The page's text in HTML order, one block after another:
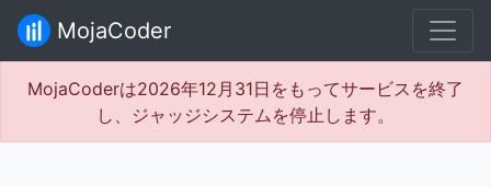
MojaCoder
MojaCoderは2026年12月31日をもってサービスを終了
し、ジャッジシステムを停止します。